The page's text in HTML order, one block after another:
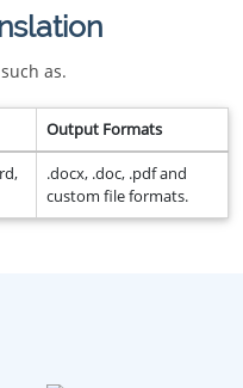
as.
Output Formats
.docx, .doc, .pdf and
custom file formats.